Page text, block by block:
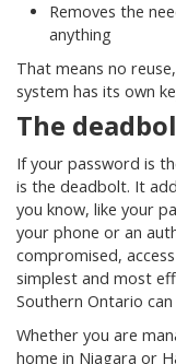
Removes the
anything
That means no
system has its own
The
If your password is
is the deadbolt. It
you know, like your
your phone or an
compromised,
simplest and most
Southern Ontario
Whether you are
home in Niagara or